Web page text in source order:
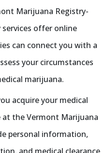
Marijuana Registry-
offer online
can connect you with a
your circumstances
marijuana.
acquire your medical
at the Vermont Marijuana
personal information,